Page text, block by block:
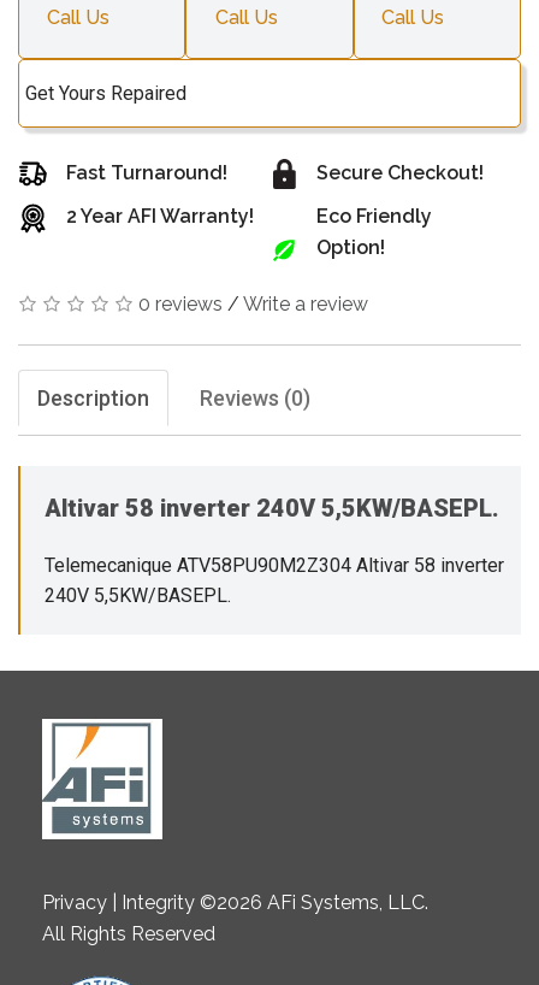
Call Us
Call Us
Call Us
Get Yours Repaired
Fast Turnaround!
2 Year AFI Warranty!
Secure Checkout!
Eco Friendly
Option!
0 reviews / Write a review
Description Reviews (0)
Altivar 58 inverter 240V 5,5KW/BASEPL.
Telemecanique ATV58PU90M2Z304 Altivar 58 inverter
240V 5,5KW/BASEPL.
Privacy | Integrity ©2026 AFi Systems, LLC.
All Rights Reserved